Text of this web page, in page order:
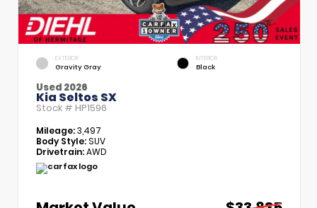
EXTERIOR
Gravity Gray
INTERIOR
Black
Used 2026
Kia Seltos SX
Stock # HP1596
Mileage:3,497
Body Style:SUV
Drivetrain:AWD